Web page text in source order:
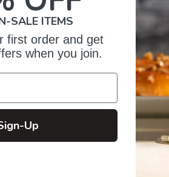
Reviews
3
1
SALE ITEMS
first order and get
when you join.
Up